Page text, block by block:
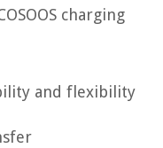
charging
and flexibility